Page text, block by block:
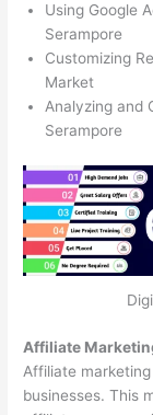
Using Google
Serampore
Customizing
Market
Analyzing and
Serampore
Affiliate
Affiliate
businesses. This